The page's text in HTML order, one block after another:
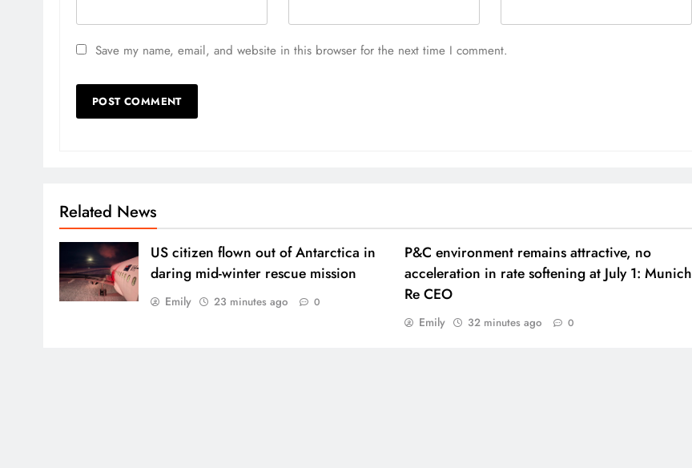
Save my name, email, and website in this browser for the next time I comment.
Related News
US citizen flown out of Antarctica in
daring mid-winter rescue mission
Emily 23 minutes ago 0
P&C environment remains attractive, no
acceleration in rate softening at July 1: Munich
Re CEO
Emily 32 minutes ago 0